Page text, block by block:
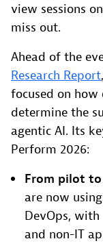
view sessions
miss out.
Ahead of the
Research Report
focused on
determine the
agentic AI. Its
Perform 2026:
From pilot
are now
DevOps,
and non-IT